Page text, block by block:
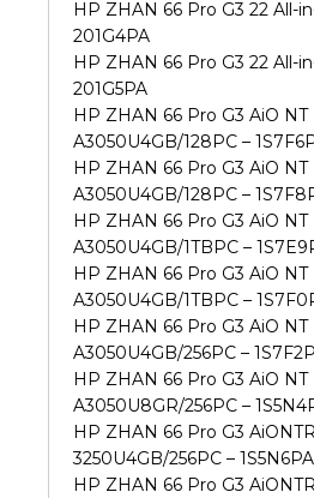
HP ZHAN 66 Pro G3 22 All-
201G4PA
HP ZHAN 66 Pro G3 22 All-
201G5PA
HP ZHAN 66 Pro G3 AiO NT
A3050U4GB/128PC –
HP ZHAN 66 Pro G3 AiO NT
A3050U4GB/128PC –
HP ZHAN 66 Pro G3 AiO NT
A3050U4GB/1TBPC –
HP ZHAN 66 Pro G3 AiO NT
A3050U4GB/1TBPC –
HP ZHAN 66 Pro G3 AiO NT
A3050U4GB/256PC –
HP ZHAN 66 Pro G3 AiO NT
A3050U8GR/256PC –
HP ZHAN 66 Pro G3
3250U4GB/256PC – 1S5N6PA
HP ZHAN 66 Pro G3